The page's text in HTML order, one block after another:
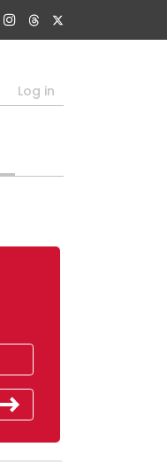
Log in